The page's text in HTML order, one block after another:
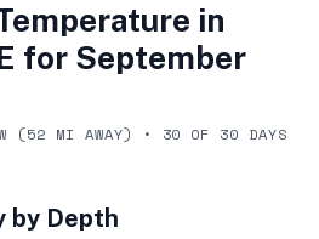
in
for September
(52 MI AWAY) • 30 OF 30 DAYS
by Depth